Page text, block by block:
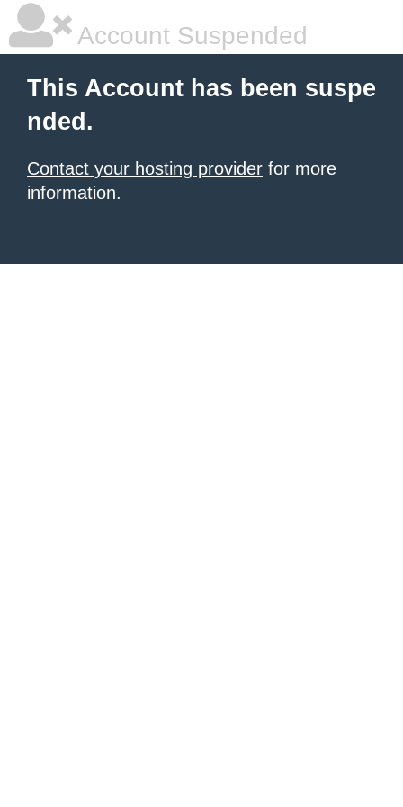
Account Suspended
This Account has been suspe
nded.
Contact your hosting provider for more
information.